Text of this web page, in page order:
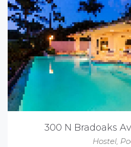
300 N Bradoaks
Hostel,